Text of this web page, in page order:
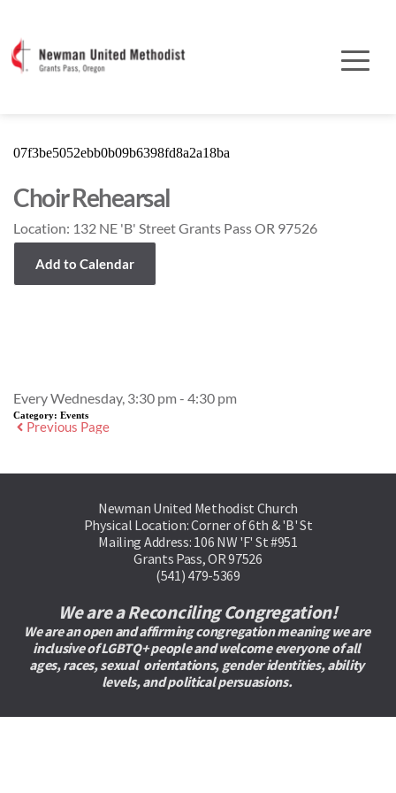
07f3be5052ebb0b09b6398fd8a2a18ba
Choir Rehearsal
Location: 132 NE 'B' Street Grants Pass OR 97526
Add to Calendar
Every Wednesday, 3:30 pm - 4:30 pm
Category: Events
Previous Page
Newman United Methodist Church
Physical Location: Corner of 6th & 'B' St
Mailing Address: 106 NW 'F' St #951
Grants Pass, OR 97526
(541) 479-5369
We are a Reconciling Congregation!
We are an open and affirming congregation meaning we are
inclusive of LGBTQ+ people and welcome everyone of all
ages, races, sexual  orientations, gender identities, ability
levels, and political persuasions.